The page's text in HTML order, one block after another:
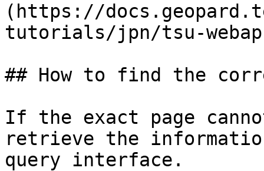
(https://
tutorials/jpn/tsu-
## How to find the
If the exact page
retrieve the
query interface.